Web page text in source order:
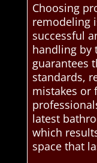
Choosing
remodeling
successful
handling by
guarantees
standards,
mistakes or
latest
which
space that